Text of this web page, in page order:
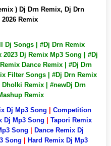
) Dj Drn Remix, Dj Drn
Remix
Dj Songs | #Dj Drn Remix
Dj Remix Mp3 Song | #Dj
Dance Remix | #Dj Drn
Filter Songs | #Dj Drn Remix
Remix | #newDj Drn
Remix
Dj Mp3 Song
Competition
Dj Mp3 Song
Tapori Remix
Song
Dance Remix Dj
Song
Hard Remix Dj Mp3